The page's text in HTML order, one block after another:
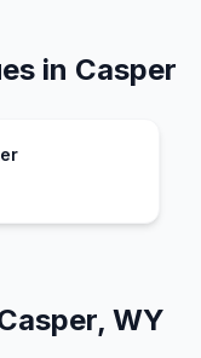
in Casper
WY